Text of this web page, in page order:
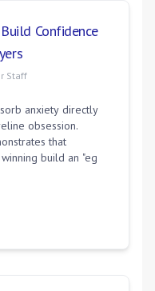
Confidence
Staff
anxiety directly
obsession.
that
build an "eg